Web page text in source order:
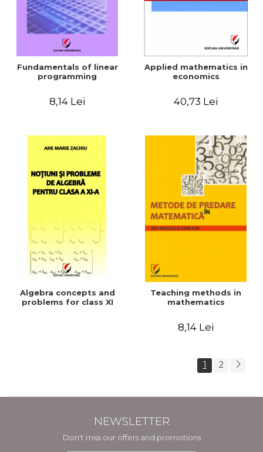
Fundamentals of linear
programming
8,14 Lei
Applied mathematics in
economics
40,73 Lei
Algebra concepts and
problems for class XI
Teaching methods in
mathematics
8,14 Lei
1 2
NEWSLETTER
Don't miss our offers and promotions